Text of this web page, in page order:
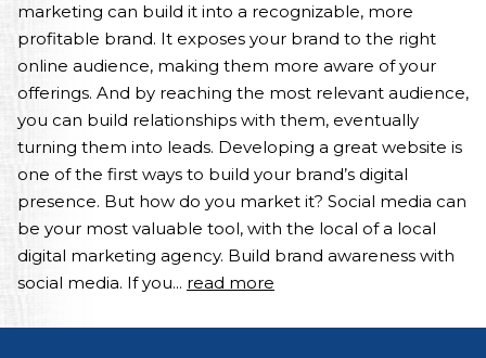
marketing can build it into a recognizable, more
profitable brand. It exposes your brand to the right
online audience, making them more aware of your
offerings. And by reaching the most relevant audience,
you can build relationships with them, eventually
turning them into leads. Developing a great website is
one of the first ways to build your brand’s digital
presence. But how do you market it? Social media can
be your most valuable tool, with the local of a local
digital marketing agency. Build brand awareness with
social media. If you... read more